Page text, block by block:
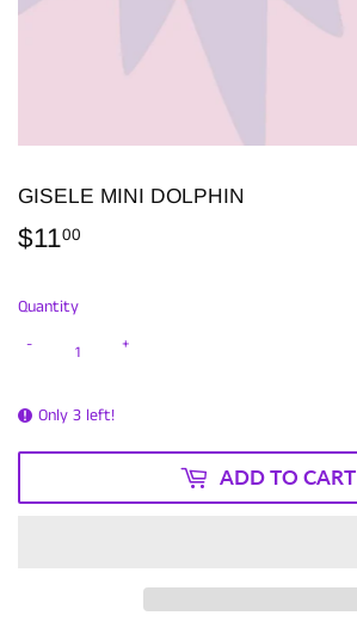
GISELE MINI DOLPHIN
$1100
Quantity
+
-
Only 3 left!
ADD TO CART